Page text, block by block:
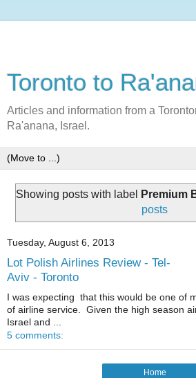
Toronto to
Articles and information from a
Ra'anana, Israel.
Showing posts with label Premium
posts
Tuesday, August 6, 2013
Lot Polish Airlines Review - Tel-
Aviv - Toronto
I was expecting that this would be one of
of airline service. Given the high season
Israel and ...
5 comments:
Home